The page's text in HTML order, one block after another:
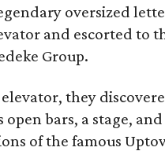
oversized
and escorted to
Group.
they
bars, a stage,
of the famous